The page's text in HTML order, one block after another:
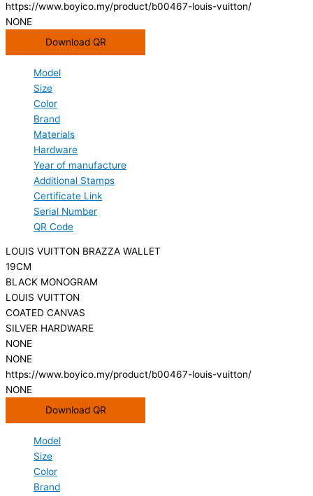
https://www.boyico.my/product/b00467-louis-vuitton/
NONE
Download QR
Model
Size
Color
Brand
Materials
Hardware
Year of manufacture
Additional Stamps
Certificate Link
Serial Number
QR Code
LOUIS VUITTON BRAZZA WALLET
19CM
BLACK MONOGRAM
LOUIS VUITTON
COATED CANVAS
SILVER HARDWARE
NONE
NONE
https://www.boyico.my/product/b00467-louis-vuitton/
NONE
Download QR
Model
Size
Color
Brand